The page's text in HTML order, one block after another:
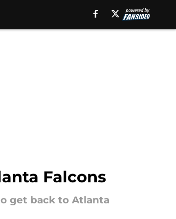
Falcons
get back to Atlanta